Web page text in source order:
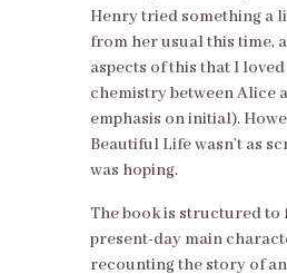
Henry tried something a
from her usual this time,
aspects of this that I
chemistry between Alice
emphasis on initial).
Beautiful Life wasn’t as
was hoping.
The book is structured to
present-day main
recounting the story of